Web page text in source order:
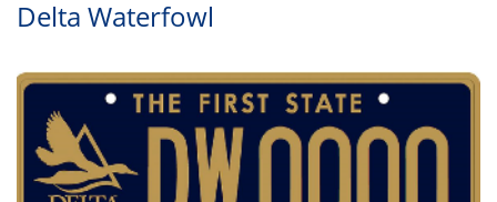
Delta Waterfowl